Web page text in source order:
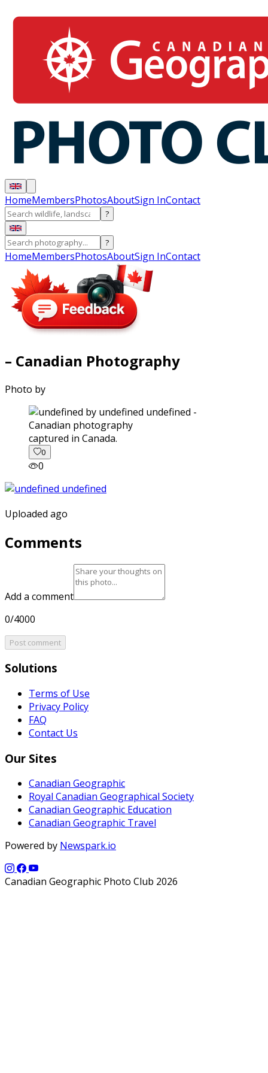
HomeMembersPhotosAboutSign InContact
?
?
HomeMembersPhotosAboutSign InContact
– Canadian Photography
Photo by
captured in Canada.
0
0
Uploaded ago
Comments
Add a comment
0/4000
Post comment
Solutions
Terms of Use
Privacy Policy
FAQ
Contact Us
Our Sites
Canadian Geographic
Royal Canadian Geographical Society
Canadian Geographic Education
Canadian Geographic Travel
Powered by Newspark.io
Canadian Geographic Photo Club 2026